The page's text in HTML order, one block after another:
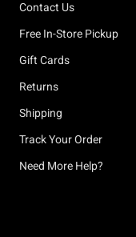
Contact Us
Free In-Store Pickup
Gift Cards
Returns
Shipping
Track Your Order
Need More Help?